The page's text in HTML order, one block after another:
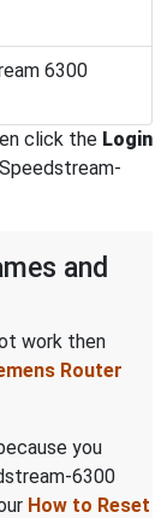
6300
click the Login
and
work then
Router
you
6300
How to Reset